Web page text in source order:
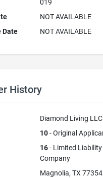
019
NOT AVAILABLE
Date
NOT AVAILABLE
History
Diamond Living LLC
10- Original
16- Limited Liability
Company
Magnolia, TX 77354